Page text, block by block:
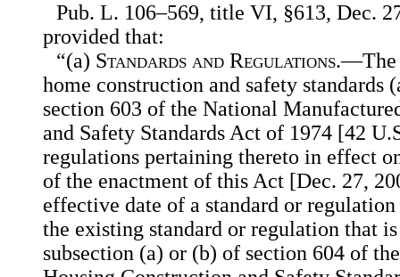
Pub. L. 106–569, title VI, §613, Dec.
provided that:
“(a) Standards and Regulations.—The
home construction and safety standards
section 603 of the National
and Safety Standards Act of 1974 [42
regulations pertaining thereto in effect
of the enactment of this Act [Dec. 27,
effective date of a standard or
the existing standard or regulation that
subsection (a) or (b) of section 604 of